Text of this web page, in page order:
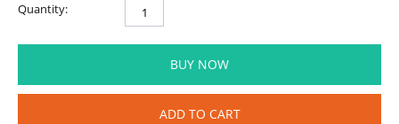
Quantity:
BUY NOW
ADD TO CART